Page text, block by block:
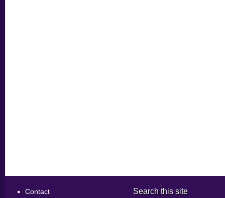
Contact
Search this site